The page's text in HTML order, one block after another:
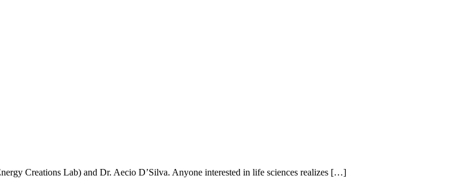
Creations Lab) and Dr. Aecio D’Silva. Anyone interested in life sciences realizes […]